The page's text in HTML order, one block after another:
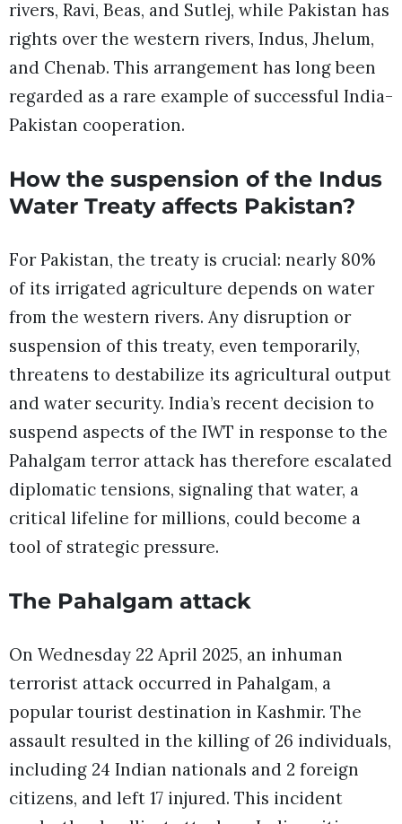
rivers, Ravi, Beas, and Sutlej, while Pakistan has
rights over the western rivers, Indus, Jhelum,
and Chenab. This arrangement has long been
regarded as a rare example of successful India-
Pakistan cooperation.
How the suspension of the Indus
Water Treaty affects Pakistan?
For Pakistan, the treaty is crucial: nearly 80%
of its irrigated agriculture depends on water
from the western rivers. Any disruption or
suspension of this treaty, even temporarily,
threatens to destabilize its agricultural output
and water security. India’s recent decision to
suspend aspects of the IWT in response to the
Pahalgam terror attack has therefore escalated
diplomatic tensions, signaling that water, a
critical lifeline for millions, could become a
tool of strategic pressure.
The Pahalgam attack
On Wednesday 22 April 2025, an inhuman
terrorist attack occurred in Pahalgam, a
popular tourist destination in Kashmir. The
assault resulted in the killing of 26 individuals,
including 24 Indian nationals and 2 foreign
citizens, and left 17 injured. This incident